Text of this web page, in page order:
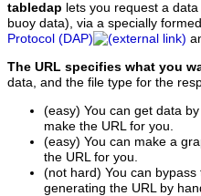
tabledap lets you request a
buoy data), via a specially
Protocol (DAP)
The URL specifies what you
data, and the file type for the
(easy) You can get data
make the URL for you.
(easy) You can make a
the URL for you.
(not hard) You can
generating the URL by